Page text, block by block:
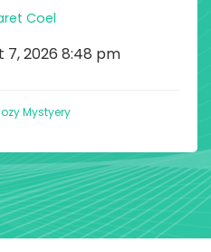
Coel
7, 2026 8:48 pm
Mystyery